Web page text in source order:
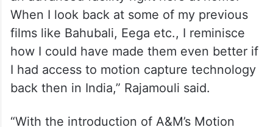
“India has always had some of the world’s
best technicians contributing to major
global productions, but what we lacked was
an advanced facility right here at home.
When I look back at some of my previous